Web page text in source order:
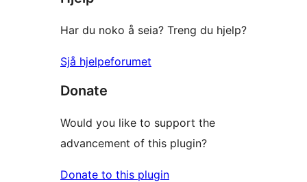
Har du noko å seia? Treng du hjelp?
Sjå hjelpeforumet
Donate
Would you like to support the
advancement of this plugin?
Donate to this plugin